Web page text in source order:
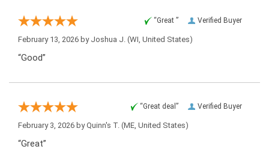
Verified Buyer
“Great ”
February 13, 2026 by Joshua J. (WI, United States)
“Good”
Verified Buyer
“Great deal”
February 3, 2026 byQuinn's T. (ME, United States)
“Great”